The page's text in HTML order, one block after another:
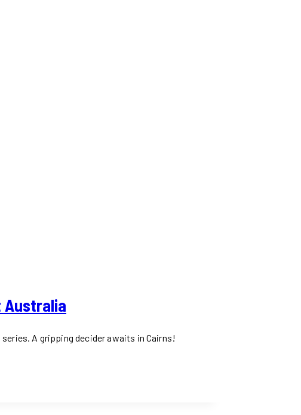
Australia
A gripping decider awaits in Cairns!